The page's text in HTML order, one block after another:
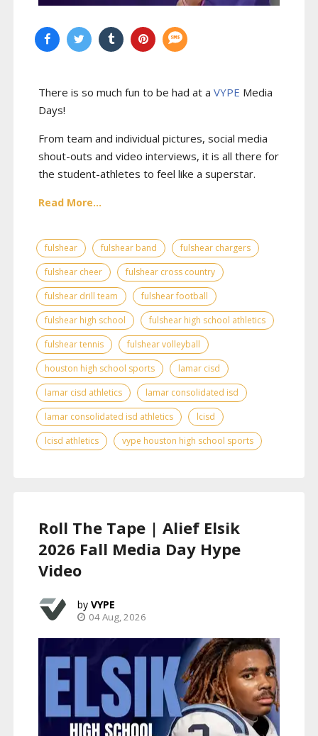
There is so much fun to be had at a VYPE Media
Days!
From team and individual pictures, social media
shout-outs and video interviews, it is all there for
the student-athletes to feel like a superstar.
Read More...
fulshear fulshear band
fulshear chargers
fulshear cheer
fulshear cross country
fulshear drill team
fulshear football
fulshear high school
fulshear high school athletics
fulshear tennis
fulshear volleyball
houston high school sports
lamar cisd
lamar cisd athletics
lamar consolidated isd
lamar consolidated isd athletics
lcisd
lcisd athletics
vype houston high school sports
Roll The Tape | Alief Elsik
2026 Fall Media Day Hype
Video
VYPE
04 Aug, 2026